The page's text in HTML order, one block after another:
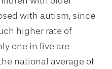
with autism, since
higher rate of
one in five are
national average of